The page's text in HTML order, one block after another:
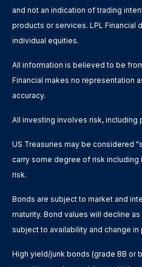
and not an indication of trading
products or services. LPL Financial
individual equities.
All information is believed to be
Financial makes no representation
accuracy.
All investing involves risk,
US Treasuries may be considered
carry some degree of risk including
risk.
Bonds are subject to market and
maturity. Bond values will decline
subject to availability and change in
High yield/junk bonds (grade BB or